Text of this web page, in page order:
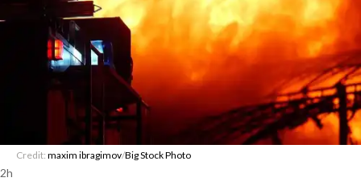
Credit: maxim ibragimov/Big Stock Photo
2h